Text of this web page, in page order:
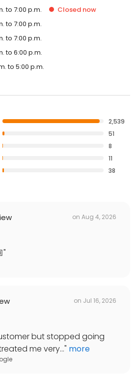
to 7:00 p.m. Closed now
to 7:00 p.m.
to 7:00 p.m.
to 6:00 p.m.
to 5:00 p.m.
2,539
51
8
11
38
on Aug 4, 2026
"
on Jul 16, 2026
but stopped going
me very..." more